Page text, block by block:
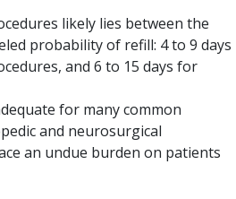
likely lies between the
probability of refill: 4 to 9 days
and 6 to 15 days for
for many common
and neurosurgical
an undue burden on patients